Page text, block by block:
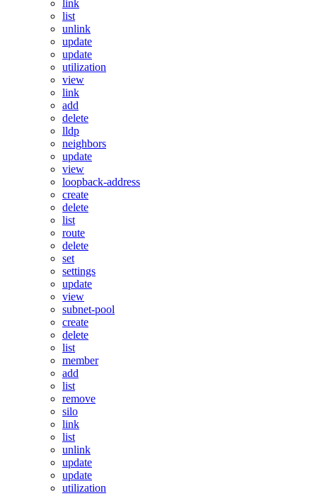
link
list
unlink
update
update
utilization
view
link
add
delete
lldp
neighbors
update
view
loopback-address
create
delete
list
route
delete
set
settings
update
view
subnet-pool
create
delete
list
member
add
list
remove
silo
link
list
unlink
update
update
utilization